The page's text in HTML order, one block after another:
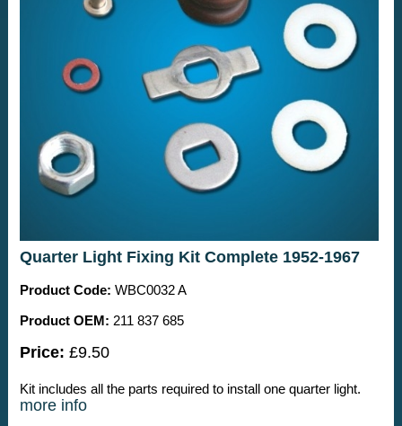
Quarter Light Fixing Kit Complete 1952-1967
Product Code: WBC0032 A
Product OEM: 211 837 685
Price: £9.50
Kit includes all the parts required to install one quarter light.
more info